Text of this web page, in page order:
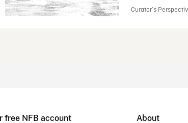
Curator’s
free NFB account About